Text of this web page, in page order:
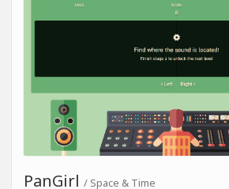
PanGirl / Space & Time